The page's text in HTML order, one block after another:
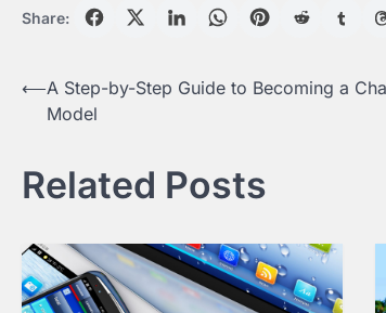
Share:
Post
navigation
⟵A Step-by-Step Guide to Becoming a
Model
Related Posts